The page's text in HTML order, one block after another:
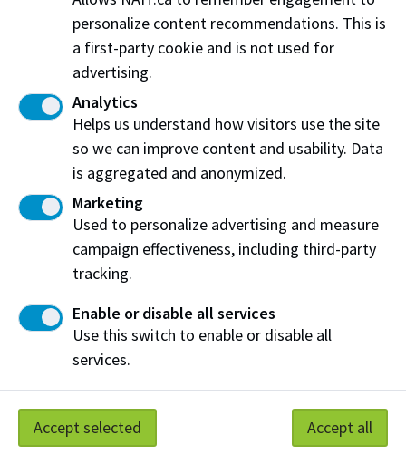
Edmonton, AB
Share this story:
Northern Alberta Institute of Technology
NAIT Alumni Relations
11762 106 St NW
Edmonton, AB T5G 2R1
NAIT.ca View on Map
which we learn, work and live is Treaty Six territory. We
seek to learn from history and the lessons that have come
before us, and to draw on the wisdom of the First Peoples
in Canada. Only through learning can we move forward in
personalize content recommendations. This is
a first-party cookie and is not used for
advertising.
Analytics
Helps us understand how visitors use the site
so we can improve content and usability. Data
is aggregated and anonymized.
Marketing
Used to personalize advertising and measure
campaign effectiveness, including third-party
tracking.
Enable or disable all services
Use this switch to enable or disable all
services.
Accept selected Accept all